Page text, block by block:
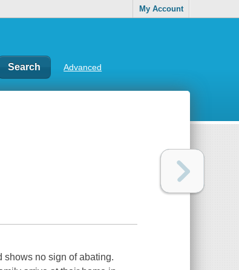
My Account
Advanced
shows no sign of abating.